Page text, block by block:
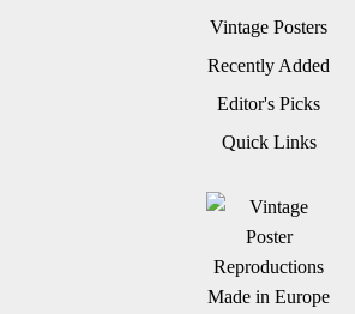
Vintage Posters
Recently Added
Editor's Picks
Quick Links